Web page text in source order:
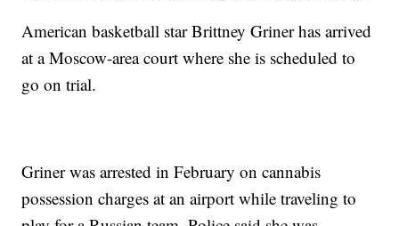
American basketball star Brittney Griner has arrived
at a Moscow-area court where she is scheduled to
go on trial.
Griner was arrested in February on cannabis
possession charges at an airport while traveling to